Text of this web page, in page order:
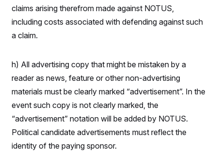
claims arising therefrom made against NOTUS,
including costs associated with defending against such
a claim.
h) All advertising copy that might be mistaken by a
reader as news, feature or other non-advertising
materials must be clearly marked “advertisement”. In the
event such copy is not clearly marked, the
“advertisement” notation will be added by NOTUS.
Political candidate advertisements must reflect the
identity of the paying sponsor.